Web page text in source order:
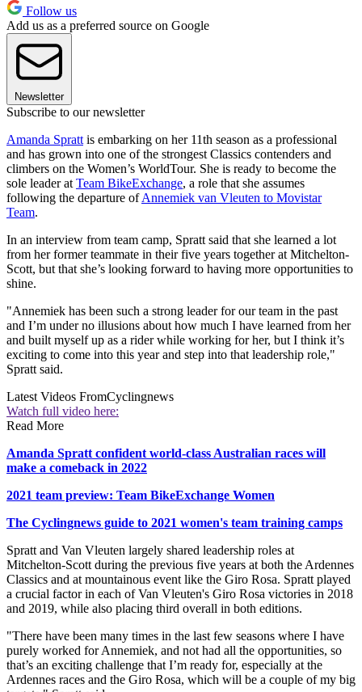
Follow us
Add us as a preferred source on Google
Newsletter
Subscribe to our newsletter
Amanda Sprattis embarking on her 11th season as a professional
and has grown into one of the strongest Classics contenders and
climbers on the Women’s WorldTour. She is ready to become the
sole leader atTeam BikeExchange, a role that she assumes
following the departure ofAnnemiek van Vleuten to Movistar
Team.
In an interview from team camp, Spratt said that she learned a lot
from her former teammate in their five years together at Mitchelton-
Scott, but that she’s looking forward to having more opportunities to
shine.
"Annemiek has been such a strong leader for our team in the past
and I’m under no illusions about how much I have learned from her
and built myself up as a rider while working for her, but I think it’s
exciting to come into this year and step into that leadership role,"
Spratt said.
Latest Videos FromCyclingnews
Watch full video here:
Read More
Amanda Spratt confident world-class Australian races will
make a comeback in 2022
2021 team preview: Team BikeExchange Women
The Cyclingnews guide to 2021 women's team training camps
Spratt and Van Vleuten largely shared leadership roles at
Mitchelton-Scott during the previous five years at both the Ardennes
Classics and at mountainous event like the Giro Rosa. Spratt played
a crucial factor in each of Van Vleuten's Giro Rosa victories in 2018
and 2019, while also placing third overall in both editions.
"There have been many times in the last few seasons where I have
purely worked for Annemiek, and not had all the opportunities, so
that’s an exciting challenge that I’m ready for, especially at the
Ardennes races and the Giro Rosa, which will be a couple of my big